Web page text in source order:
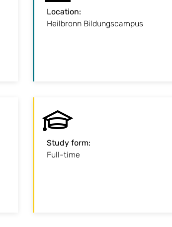
Location:
Heilbronn Bildungscampus
Our Heilbronn campus in the city
Study form:
Full-time